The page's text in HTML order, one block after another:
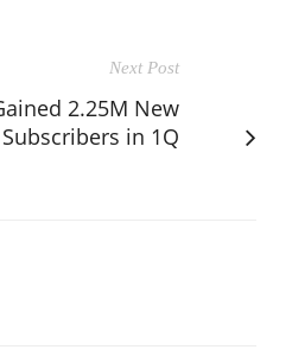
Next Post
2.25M New
Subscribers in 1Q